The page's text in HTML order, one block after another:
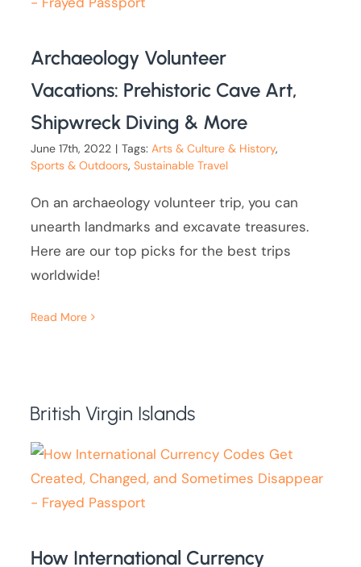
Archaeology Volunteer
Vacations: Prehistoric Cave Art,
Shipwreck Diving & More
June 17th, 2022 | Tags:Arts & Culture & History,
Sports & Outdoors,Sustainable Travel
On an archaeology volunteer trip, you can
unearth landmarks and excavate treasures.
Here are our top picks for the best trips
worldwide!
Read More
British Virgin Islands
How International Currency